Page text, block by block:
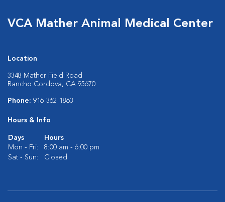
VCA Mather Animal Medical Center
Location
3348 Mather Field Road
Rancho Cordova, CA 95670
Phone: 916-362-1863
Hours & Info
Days
Hours
Mon - Fri:
8:00 am - 6:00 pm
Sat - Sun:
Closed